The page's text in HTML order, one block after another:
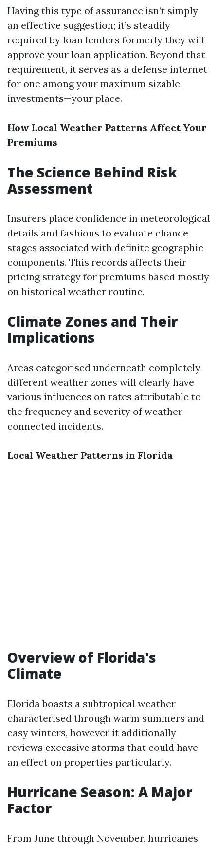
Having this type of assurance isn’t simply
an effective suggestion; it’s steadily
required by loan lenders formerly they will
approve your loan application. Beyond that
requirement, it serves as a defense internet
for one among your maximum sizable
investments—your place.
How Local Weather Patterns Affect Your
Premiums
The Science Behind Risk
Assessment
Insurers place confidence in meteorological
details and fashions to evaluate chance
stages associated with definite geographic
components. This records affects their
pricing strategy for premiums based mostly
on historical weather routine.
Climate Zones and Their
Implications
Areas categorised underneath completely
different weather zones will clearly have
various influences on rates attributable to
the frequency and severity of weather-
connected incidents.
Local Weather Patterns in Florida
Overview of Florida's
Climate
Florida boasts a subtropical weather
characterised through warm summers and
easy winters, however it additionally
reviews excessive storms that could have
an effect on properties particularly.
Hurricane Season: A Major
Factor
From June through November, hurricanes